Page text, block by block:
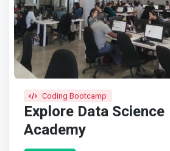
Coding Bootcamp
Explore Data Science
Academy